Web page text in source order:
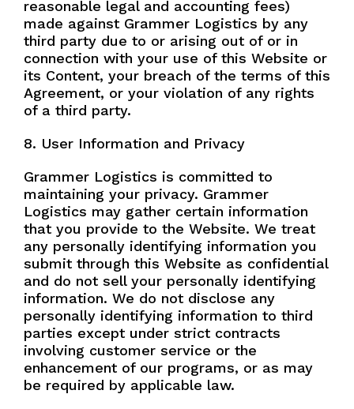
reasonable legal and accounting fees)
made against Grammer Logistics by any
third party due to or arising out of or in
connection with your use of this Website or
its Content, your breach of the terms of this
Agreement, or your violation of any rights
of a third party.
8. User Information and Privacy
Grammer Logistics is committed to
maintaining your privacy. Grammer
Logistics may gather certain information
that you provide to the Website. We treat
any personally identifying information you
submit through this Website as confidential
and do not sell your personally identifying
information. We do not disclose any
personally identifying information to third
parties except under strict contracts
involving customer service or the
enhancement of our programs, or as may
be required by applicable law.